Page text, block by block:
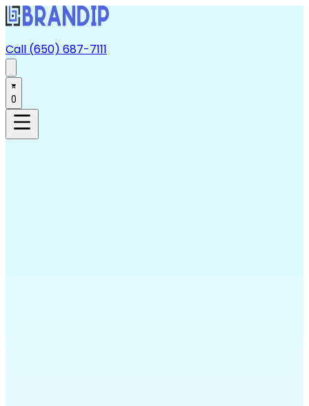
Call (650) 687-7111
0